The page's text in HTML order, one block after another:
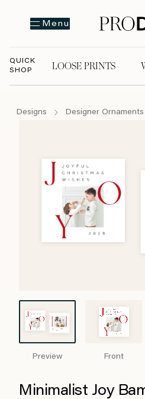
Menu
QUICK
SHOP
LOOSE PRINTS
Designs Designer Ornaments
Preview Front
Minimalist Joy